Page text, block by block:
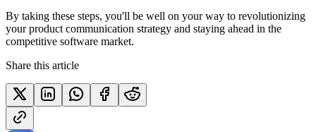
By taking these steps, you'll be well on your way to revolutionizing
your product communication strategy and staying ahead in the
competitive software market.
Share this article